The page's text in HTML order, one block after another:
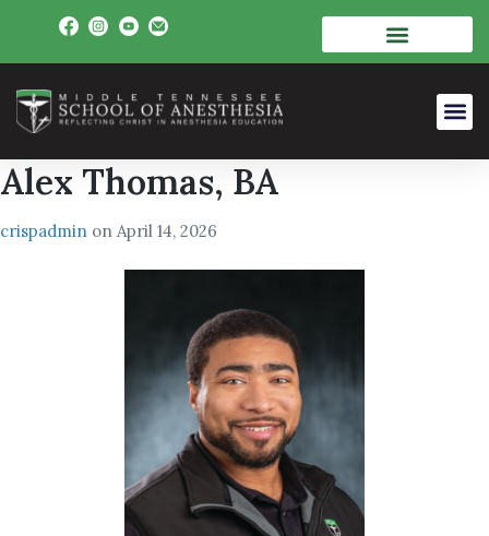
Alex Thomas, BA
crispadmin on April 14, 2026